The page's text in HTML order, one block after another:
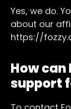
Yes, we do.
about our
https://
How
support